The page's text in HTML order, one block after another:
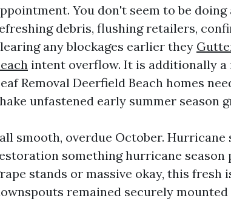
You don't seem to be
debris, flushing retailers,
any blockages earlier they
intent overflow. It is additionally
Removal Deerfield Beach homes
unfastened early summer season
smooth, overdue October. Hurricane
something hurricane season
stands or massive okay, this
remained securely